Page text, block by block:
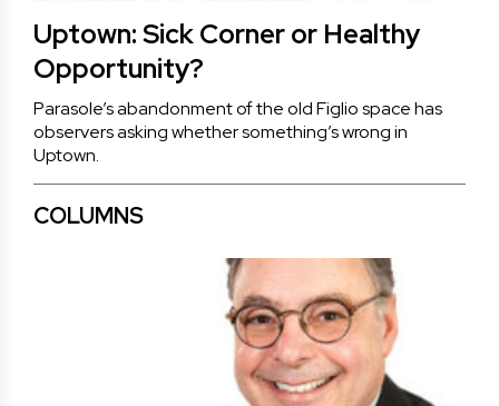
Uptown: Sick Corner or Healthy
Opportunity?
Parasole’s abandonment of the old Figlio space has
observers asking whether something’s wrong in
Uptown.
COLUMNS